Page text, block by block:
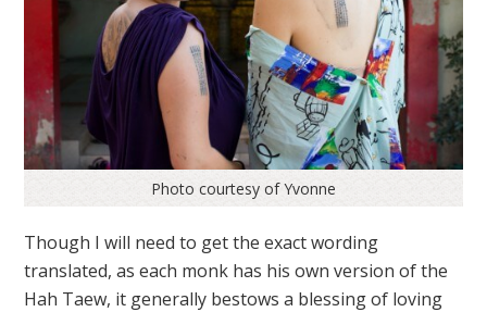
Photo courtesy of Yvonne
Though I will need to get the exact wording
translated, as each monk has his own version of the
Hah Taew, it generally bestows a blessing of loving